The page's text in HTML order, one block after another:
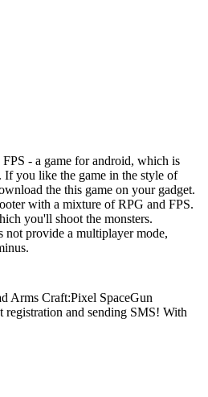
- a game for android, which is
you like the game in the style of
the this game on your gadget.
with a mixture of RPG and FPS.
you'll shoot the monsters.
not provide a multiplayer mode,
Arms Craft:Pixel SpaceGun
and sending SMS! With